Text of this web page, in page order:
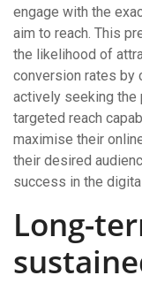
engage with the
aim to reach. This
the likelihood of
conversion rates by
actively seeking the
targeted reach
maximise their
their desired
success in the
Long-